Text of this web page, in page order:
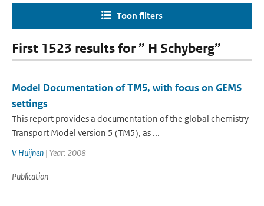
Toon filters
First 1523 results for ” H Schyberg”
Model Documentation of TM5, with focus on GEMS
settings
This report provides a documentation of the global chemistry
Transport Model version 5 (TM5), as ...
V Huijnen | Year: 2008
Publication